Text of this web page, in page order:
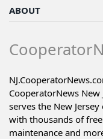
ABOUT
CooperatorNews New
serves the New
with thousands of
maintenance and